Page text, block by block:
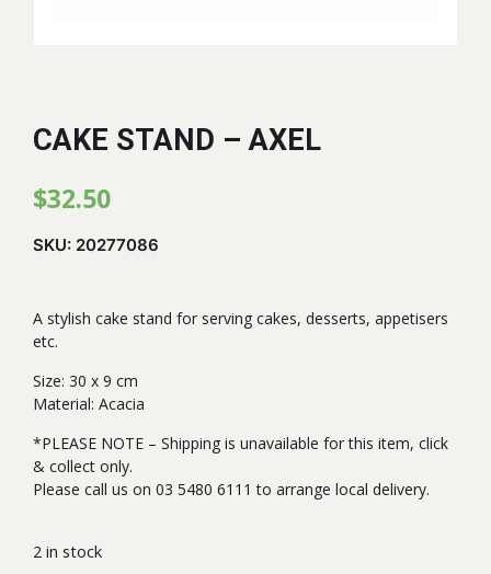
CAKE STAND – AXEL
$32.50
SKU: 20277086
A stylish cake stand for serving cakes, desserts, appetisers
etc.
Size: 30 x 9 cm
Material: Acacia
*PLEASE NOTE – Shipping is unavailable for this item, click
& collect only.
Please call us on 03 5480 6111 to arrange local delivery.
2 in stock